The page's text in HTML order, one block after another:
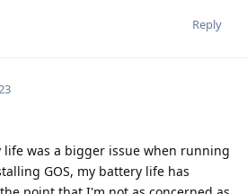
Reply
life was a bigger issue when running
GOS, my battery life has